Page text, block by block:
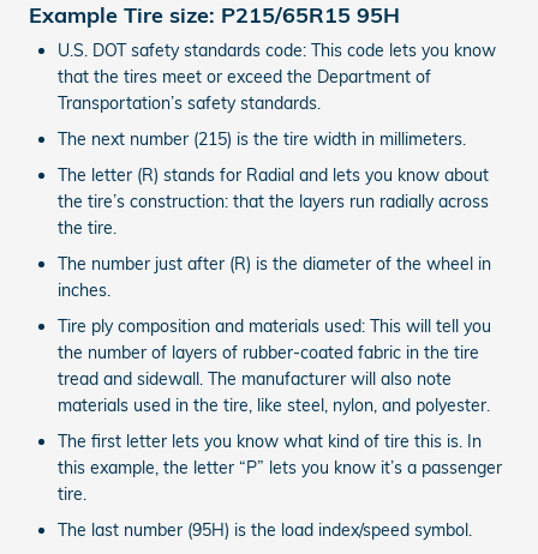
Example Tire size: P215/65R15 95H
U.S. DOT safety standards code: This code lets you know
that the tires meet or exceed the Department of
Transportation’s safety standards.
The next number (215) is the tire width in millimeters.
The letter (R) stands for Radial and lets you know about
the tire’s construction: that the layers run radially across
the tire.
The number just after (R) is the diameter of the wheel in
inches.
Tire ply composition and materials used: This will tell you
the number of layers of rubber-coated fabric in the tire
tread and sidewall. The manufacturer will also note
materials used in the tire, like steel, nylon, and polyester.
The first letter lets you know what kind of tire this is. In
this example, the letter “P” lets you know it’s a passenger
tire.
The last number (95H) is the load index/speed symbol.